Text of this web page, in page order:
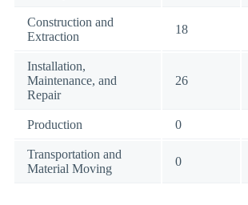
Construction and
Extraction
18
Installation,
Maintenance, and
Repair
26
Production 0
Transportation and
Material Moving
0